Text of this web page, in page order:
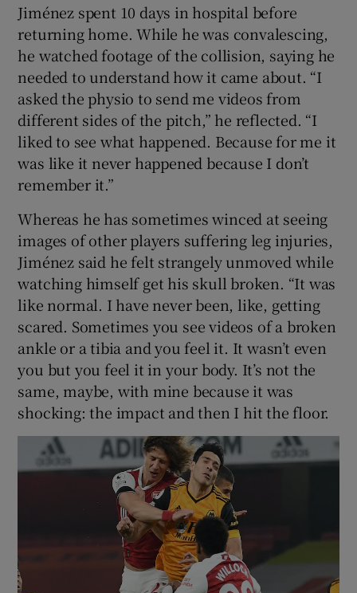
Jiménez spent 10 days in hospital before
returning home. While he was convalescing,
he watched footage of the collision, saying he
needed to understand how it came about. “I
asked the physio to send me videos from
different sides of the pitch,” he reflected. “I
liked to see what happened. Because for me it
was like it never happened because I don’t
remember it.”
Whereas he has sometimes winced at seeing
images of other players suffering leg injuries,
Jiménez said he felt strangely unmoved while
watching himself get his skull broken. “It was
like normal. I have never been, like, getting
scared. Sometimes you see videos of a broken
ankle or a tibia and you feel it. It wasn’t even
you but you feel it in your body. It’s not the
same, maybe, with mine because it was
shocking: the impact and then I hit the floor.